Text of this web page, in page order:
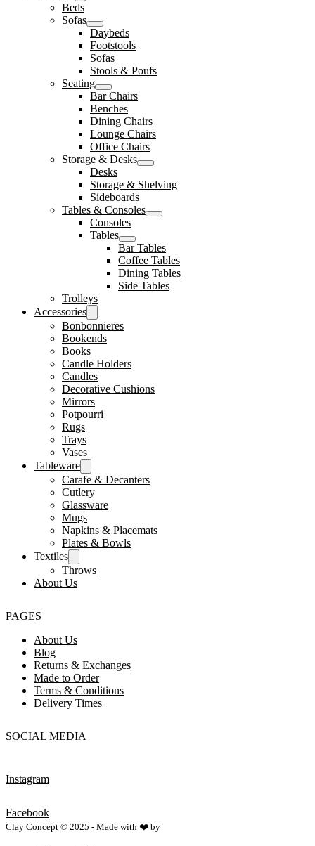
Beds
Sofas
Daybeds
Footstools
Sofas
Stools & Poufs
Seating
Bar Chairs
Benches
Dining Chairs
Lounge Chairs
Office Chairs
Storage & Desks
Desks
Storage & Shelving
Sideboards
Tables & Consoles
Consoles
Tables
Bar Tables
Coffee Tables
Dining Tables
Side Tables
Trolleys
Accessories
Bonbonnieres
Bookends
Books
Candle Holders
Candles
Decorative Cushions
Mirrors
Potpourri
Rugs
Trays
Vases
Tableware
Carafe & Decanters
Cutlery
Glassware
Mugs
Napkins & Placemats
Plates & Bowls
Textiles
Throws
About Us
PAGES
About Us
Blog
Returns & Exchanges
Made to Order
Terms & Conditions
Delivery Times
SOCIAL MEDIA
Instagram
Facebook
Clay Concept © 2025 - Made with ❤️ by